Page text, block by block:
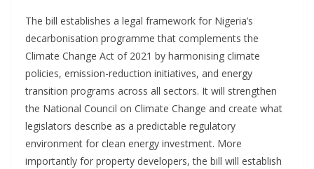
The bill establishes a legal framework for Nigeria’s
decarbonisation programme that complements the
Climate Change Act of 2021 by harmonising climate
policies, emission-reduction initiatives, and energy
transition programs across all sectors. It will strengthen
the National Council on Climate Change and create what
legislators describe as a predictable regulatory
environment for clean energy investment. More
importantly for property developers, the bill will establish